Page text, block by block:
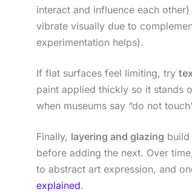
interact and influence each
vibrate visually due to
experimentation helps).
If flat surfaces feel limiting, try
paint applied thickly so it stands
when museums say “do not
Finally, layering and glazing
before adding the next. Over
to abstract art expression, and
explained.